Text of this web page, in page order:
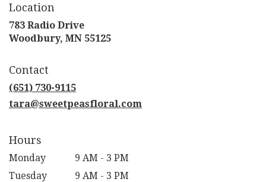
Location
783 Radio Drive
Woodbury, MN 55125(link
Contact
(651) 730-9115
tara@sweetpeasfloral.com
Hours
Monday
9 AM - 3 PM
Tuesday
9 AM - 3 PM